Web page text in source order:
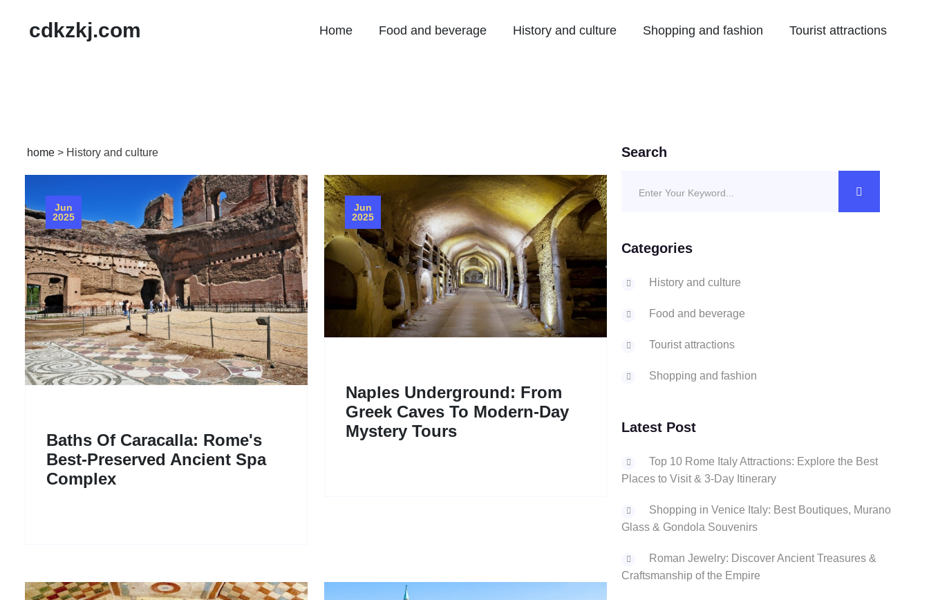
cdkzkj.com Home Food and beverage History and culture Shopping and fashion Tourist attractions
home > History and culture
Jun
2025
Baths Of Caracalla: Rome's
Best-Preserved Ancient Spa
Complex
Jun
2025
Naples Underground: From
Greek Caves To Modern-Day
Mystery Tours
Search
Categories
History and culture
Food and beverage
Tourist attractions
Shopping and fashion
Latest Post
Top 10 Rome Italy Attractions: Explore the Best
Places to Visit & 3-Day Itinerary
Shopping in Venice Italy: Best Boutiques, Murano
Glass & Gondola Souvenirs
Roman Jewelry: Discover Ancient Treasures &
Craftsmanship of the Empire